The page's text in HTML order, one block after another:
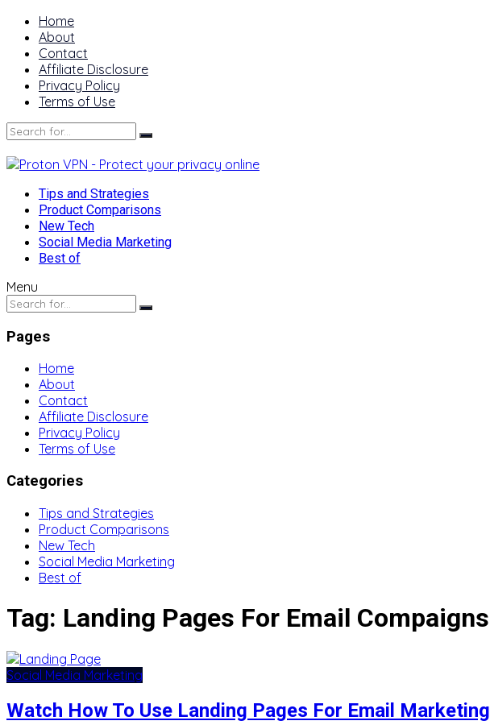
Home
About
Contact
Affiliate Disclosure
Privacy Policy
Terms of Use
Tips and Strategies
Product Comparisons
New Tech
Social Media Marketing
Best of
Menu
Pages
Home
About
Contact
Affiliate Disclosure
Privacy Policy
Terms of Use
Categories
Tips and Strategies
Product Comparisons
New Tech
Social Media Marketing
Best of
Tag: Landing Pages For Email Compaigns
Social Media Marketing
Watch How To Use Landing Pages For Email Marketing